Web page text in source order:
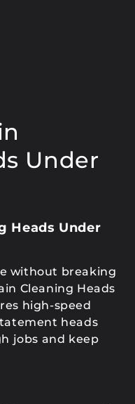
Under
Heads Under
without breaking
Cleaning Heads
high-speed
heads
jobs and keep